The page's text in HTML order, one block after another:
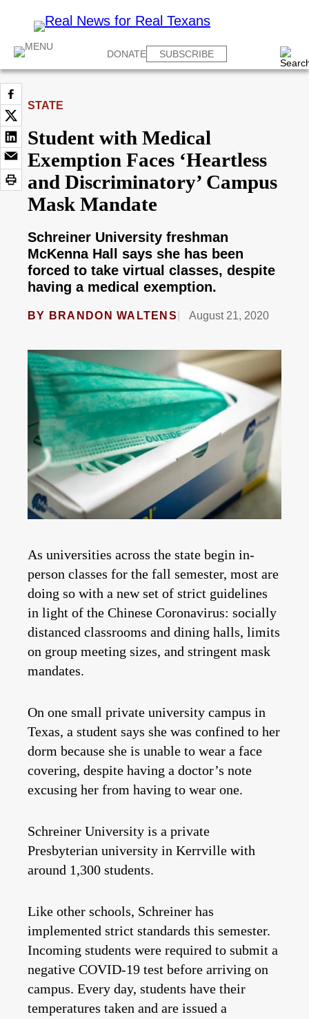
DONATE SUBSCRIBE
STATE
Student with Medical
Exemption Faces ‘Heartless
and Discriminatory’ Campus
Mask Mandate
Schreiner University freshman
McKenna Hall says she has been
forced to take virtual classes, despite
having a medical exemption.
BY BRANDON WALTENS August 21, 2020
As universities across the state begin in-
person classes for the fall semester, most are
doing so with a new set of strict guidelines
in light of the Chinese Coronavirus: socially
distanced classrooms and dining halls, limits
on group meeting sizes, and stringent mask
mandates.
On one small private university campus in
Texas, a student says she was confined to her
dorm because she is unable to wear a face
covering, despite having a doctor’s note
excusing her from having to wear one.
Schreiner University is a private
Presbyterian university in Kerrville with
around 1,300 students.
Like other schools, Schreiner has
implemented strict standards this semester.
Incoming students were required to submit a
negative COVID-19 test before arriving on
campus. Every day, students have their
temperatures taken and are issued a